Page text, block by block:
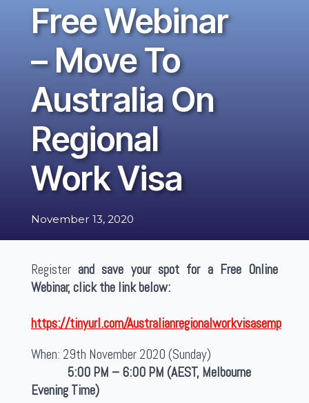
Free Webinar
– Move To
Australia On
Regional
Work Visa
November 13, 2020
Registerand save your spot for a Free Online
Webinar, click the link below:
https://tinyurl.com/Australianregionalworkvisasemp
When: 29th November 2020 (Sunday)
5:00 PM – 6:00 PM (AEST, Melbourne
Evening Time)